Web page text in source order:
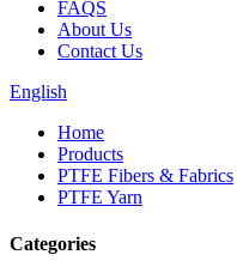
FAQS
About Us
Contact Us
English
Home
Products
PTFE Fibers & Fabrics
PTFE Yarn
Categories